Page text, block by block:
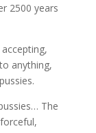
2500 years
anything,
The